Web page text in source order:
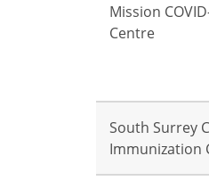
Mission
Centre
South Surrey
Immunization